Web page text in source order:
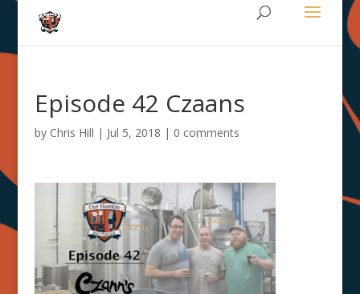
Episode 42 Czaans
by Chris Hill | Jul 5, 2018 | 0 comments